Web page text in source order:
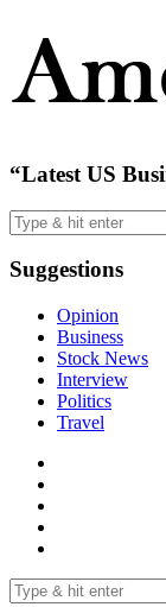
“Latest US
Suggestions
Opinion
Business
Stock News
Interview
Politics
Travel